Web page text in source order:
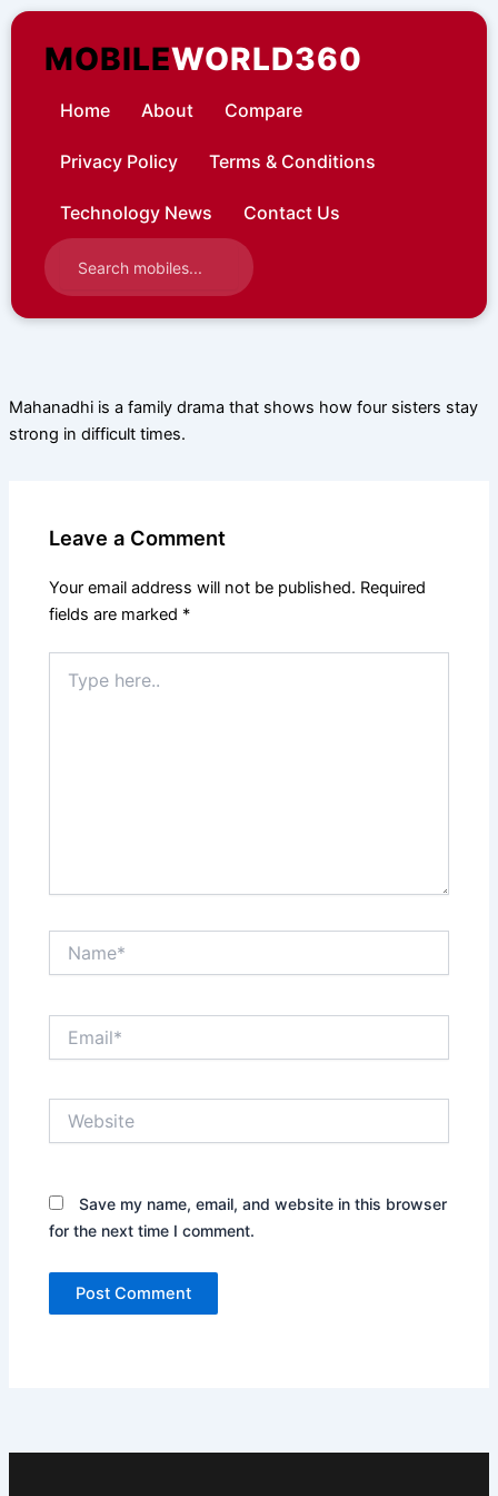
Skip
contentMOBILEWORLD360
Home About Compare
Privacy Policy Terms & Conditions
Technology News Contact Us
Mahanadhi is a family drama that shows how four sisters stay
strong in difficult times.
Leave a Comment
Your email address will not be published. Required
fields are marked *
here..
Save my name, email, and website in this browser
for the next time I comment.